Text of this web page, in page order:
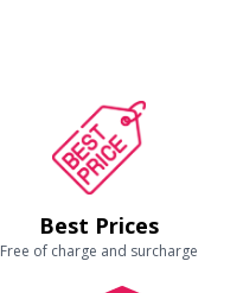
Best Prices
Free of charge and surcharge